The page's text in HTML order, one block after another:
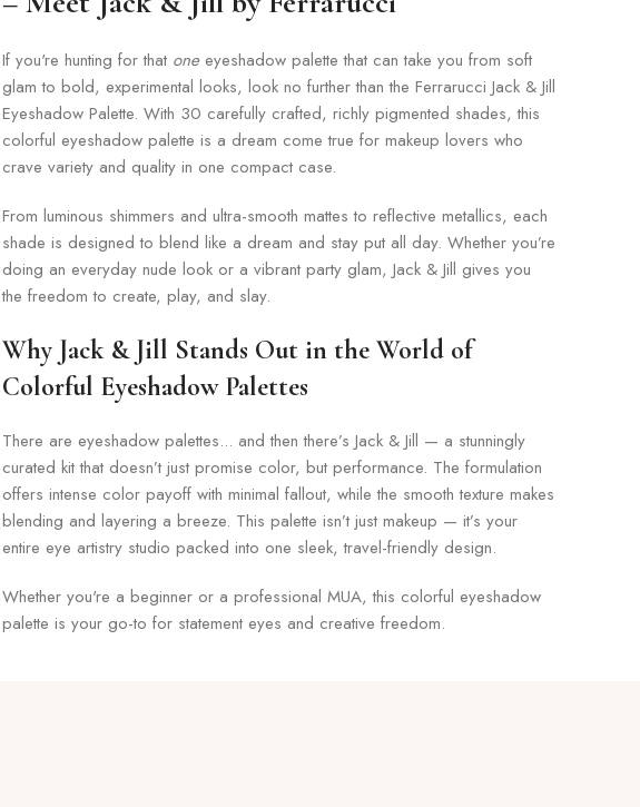
If you're hunting for that oneeyeshadow palette that can take you from soft
glam to bold, experimental looks, look no further than the Ferrarucci Jack & Jill
Eyeshadow Palette. With 30 carefully crafted, richly pigmented shades, this
colorful eyeshadow palette is a dream come true for makeup lovers who
crave variety and quality in one compact case.
From luminous shimmers and ultra-smooth mattes to reflective metallics, each
shade is designed to blend like a dream and stay put all day. Whether you’re
doing an everyday nude look or a vibrant party glam, Jack & Jill gives you
the freedom to create, play, and slay.
Why Jack & Jill Stands Out in the World of
Colorful Eyeshadow Palettes
There are eyeshadow palettes... and then there’s Jack & Jill — a stunningly
curated kit that doesn’t just promise color, but performance. The formulation
offers intense color payoff with minimal fallout, while the smooth texture makes
blending and layering a breeze. This palette isn’t just makeup — it’s your
entire eye artistry studio packed into one sleek, travel-friendly design.
Whether you're a beginner or a professional MUA, this colorful eyeshadow
palette is your go-to for statement eyes and creative freedom.